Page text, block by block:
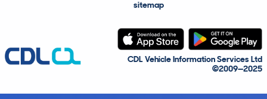
sitemap
CDL Vehicle Information Services Ltd
©2009—2025